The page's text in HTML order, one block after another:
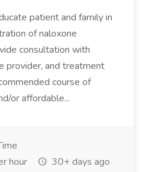
patient and family in
of naloxone
consultation with
provider, and treatment
course of
or affordable...
hour
30+ days ago